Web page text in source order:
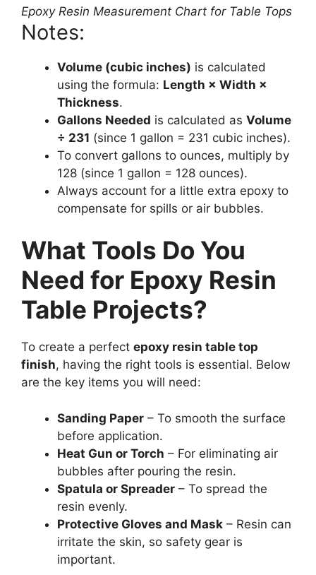
Epoxy Resin Measurement Chart for Table Tops
Notes:
Volume (cubic inches) is calculated
using the formula: Length × Width ×
Thickness.
Gallons Needed is calculated as Volume
÷ 231 (since 1 gallon = 231 cubic inches).
To convert gallons to ounces, multiply by
128 (since 1 gallon = 128 ounces).
Always account for a little extra epoxy to
compensate for spills or air bubbles.
What Tools Do You
Need for Epoxy Resin
Table Projects?
To create a perfect epoxy resin table top
finish, having the right tools is essential. Below
are the key items you will need:
Sanding Paper – To smooth the surface
before application.
Heat Gun or Torch – For eliminating air
bubbles after pouring the resin.
Spatula or Spreader – To spread the
resin evenly.
Protective Gloves and Mask – Resin can
irritate the skin, so safety gear is
important.